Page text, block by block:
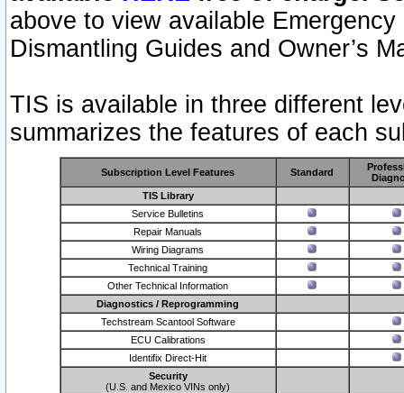
above to view available
Dismantling Guides and Owner’s
TIS is available in three different
summarizes the features of each
Subscription Level Features Standard
TIS Library
Service Bulletins
Repair Manuals
Wiring Diagrams
Technical Training
Other Technical Information
Diagnostics / Reprogramming
Techstream Scantool Software
ECU Calibrations
Identifix Direct-Hit
Security
(U.S. and Mexico VINs only)